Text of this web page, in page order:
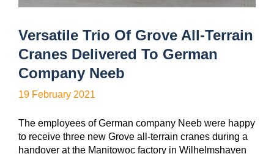
Versatile Trio Of Grove All-Terrain
Cranes Delivered To German
Company Neeb
19 February 2021
The employees of German company Neeb were happy
to receive three new Grove all-terrain cranes during a
handover at the Manitowoc factory in Wilhelmshaven